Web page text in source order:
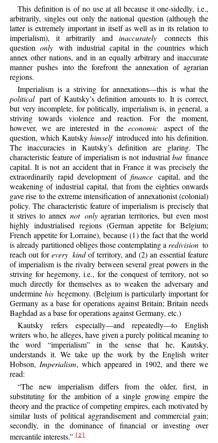
This definition is of no use at all because it one-sidedly, i.e.,
arbitrarily, singles out only the national question (although the
latter is extremely important in itself as well as in its relation to
imperialism), it arbitrarily andinaccuratelyconnects this
question only with industrial capital in the countries which
annex other nations, and in an equally arbitrary and inaccurate
manner pushes into the forefront the annexation of agrarian
regions.
Imperialism is a striving for annexations—this is what the
political part of Kautsky’s definition amounts to. It is correct,
but very incomplete, for politically, imperialism is, in general, a
striving towards violence and reaction. For the moment,
however, we are interested in theeconomicaspect of the
question, which Kautskyhimself introduced into his definition.
The inaccuracies in Kautsky’s definition are glaring. The
characteristic feature of imperialism is not industrial but finance
capital. It is not an accident that in France it was precisely the
extraordinarily rapid development of financecapital, and the
weakening of industrial capital, that from the eighties onwards
gave rise to the extreme intensification of annexationist (colonial)
policy. The characteristic feature of imperialism is precisely that
it strives to annex not onlyagrarian territories, but even most
highly industrialised regions (German appetite for Belgium;
French appetite for Lorraine), because (1) the fact that the world
is already partitioned obliges those contemplating a redivision to
reach out forevery kindof territory, and (2) an essential feature
of imperialism is the rivalry between several great powers in the
striving for hegemony, i.e., for the conquest of territory, not so
much directly for themselves as to weaken the adversary and
undermine his hegemony. (Belgium is particularly important for
Germany as a base for operations against Britain; Britain needs
Baghdad as a base for operations against Germany, etc.)
Kautsky refers especially—and repeatedly—to English
writers who, he alleges, have given a purely political meaning to
the word “imperialism” in the sense that he, Kautsky,
understands it. We take up the work by the English writer
Hobson,Imperialism, which appeared in 1902, and there we
read:
“The new imperialism differs from the older, first, in
substituting for the ambition of a single growing empire the
theory and the practice of competing empires, each motivated by
similar lusts of political aggrandisement and commercial gain;
secondly, in the dominance of financial or investing over
mercantile interests.” [2]